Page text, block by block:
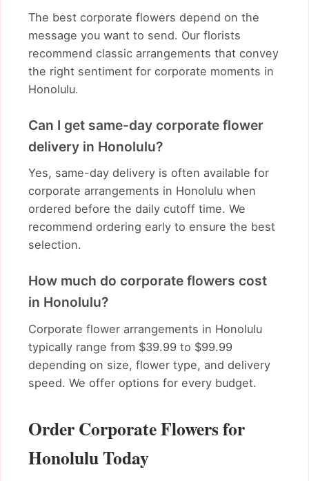
The best corporate flowers depend on the
message you want to send. Our florists
recommend classic arrangements that convey
the right sentiment for corporate moments in
Honolulu.
Can I get same-day corporate flower
delivery in Honolulu?
Yes, same-day delivery is often available for
corporate arrangements in Honolulu when
ordered before the daily cutoff time. We
recommend ordering early to ensure the best
selection.
How much do corporate flowers cost
in Honolulu?
Corporate flower arrangements in Honolulu
typically range from $39.99 to $99.99
depending on size, flower type, and delivery
speed. We offer options for every budget.
Order Corporate Flowers for
Honolulu Today